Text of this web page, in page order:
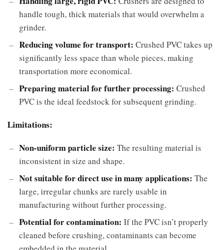
handle tough, thick materials that would overwhelm a
grinder.
Reducing volume for transport: Crushed PVC takes up
significantly less space than whole pieces, making
transportation more economical.
Preparing material for further processing: Crushed
PVC is the ideal feedstock for subsequent grinding.
Limitations:
Non-uniform particle size: The resulting material is
inconsistent in size and shape.
Not suitable for direct use in many applications: The
large, irregular chunks are rarely usable in
manufacturing without further processing.
Potential for contamination: If the PVC isn’t properly
cleaned before crushing, contaminants can become